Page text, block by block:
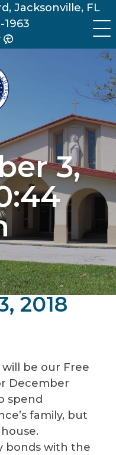
Jacksonville, FL
1963
3,
2018
will be our Free
December
spend
family, but
bonds with the